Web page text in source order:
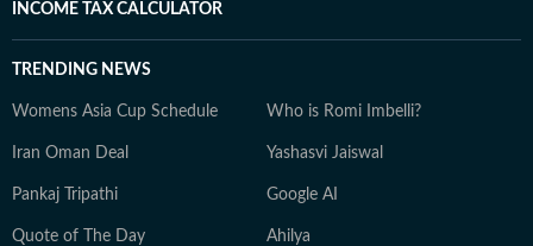
INCOME TAX CALCULATOR
TRENDING NEWS
Womens Asia Cup Schedule Who is Romi Imbelli?
Iran Oman Deal Yashasvi Jaiswal
Pankaj Tripathi Google AI
Quote of The Day Ahilya